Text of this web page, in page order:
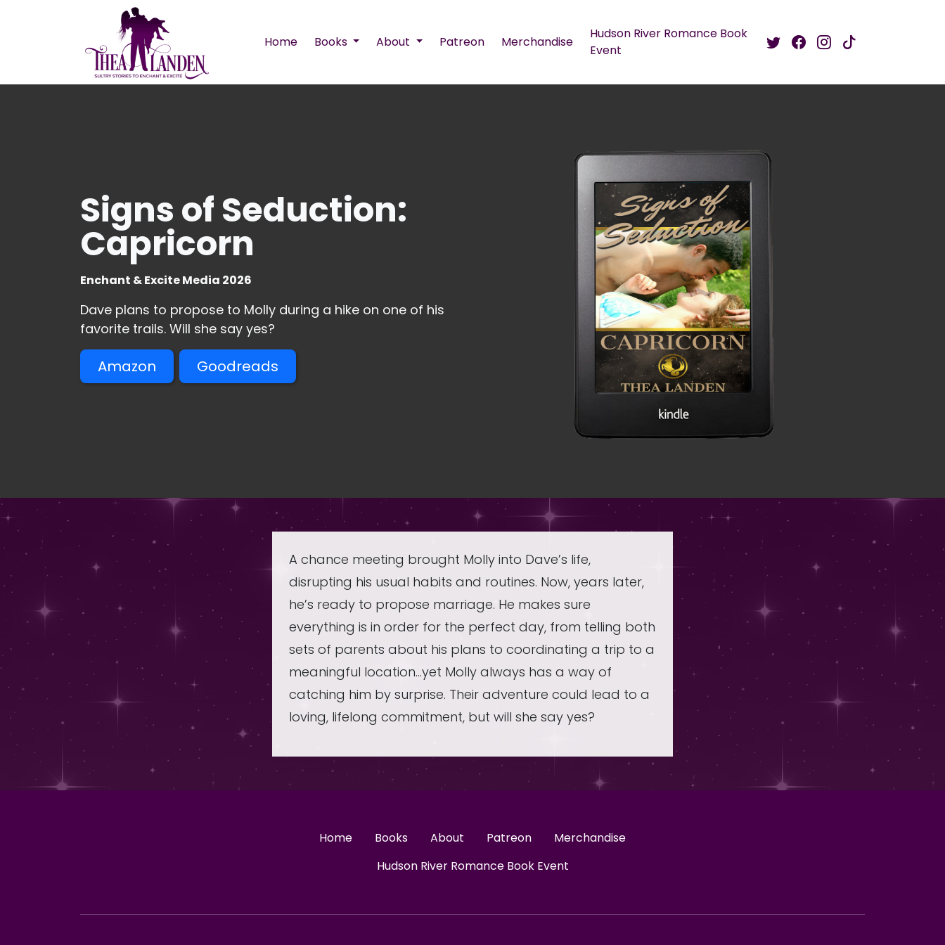
Home Books About Patreon Merchandise
Hudson River Romance Book
Event
Signs of Seduction:
Capricorn
Enchant & Excite Media 2026
Dave plans to propose to Molly during a hike on one of his
favorite trails. Will she say yes?
Amazon Goodreads
A chance meeting brought Molly into Dave’s life,
disrupting his usual habits and routines. Now, years later,
he’s ready to propose marriage. He makes sure
everything is in order for the perfect day, from telling both
sets of parents about his plans to coordinating a trip to a
meaningful location…yet Molly always has a way of
catching him by surprise. Their adventure could lead to a
loving, lifelong commitment, but will she say yes?
Home Books About Patreon
Merchandise
Hudson River Romance Book Event